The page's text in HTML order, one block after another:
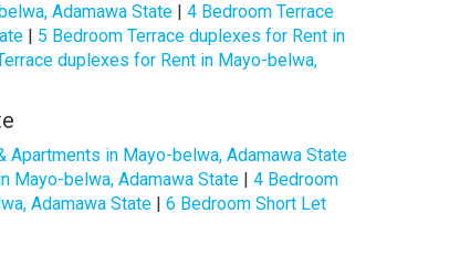
Adamawa State| 4 Bedroom Terrace
| 5 Bedroom Terrace duplexes for Rent in
duplexes for Rent in Mayo-belwa,
Apartments in Mayo-belwa, Adamawa State
Mayo-belwa, Adamawa State | 4 Bedroom
Adamawa State | 6 Bedroom Short Let